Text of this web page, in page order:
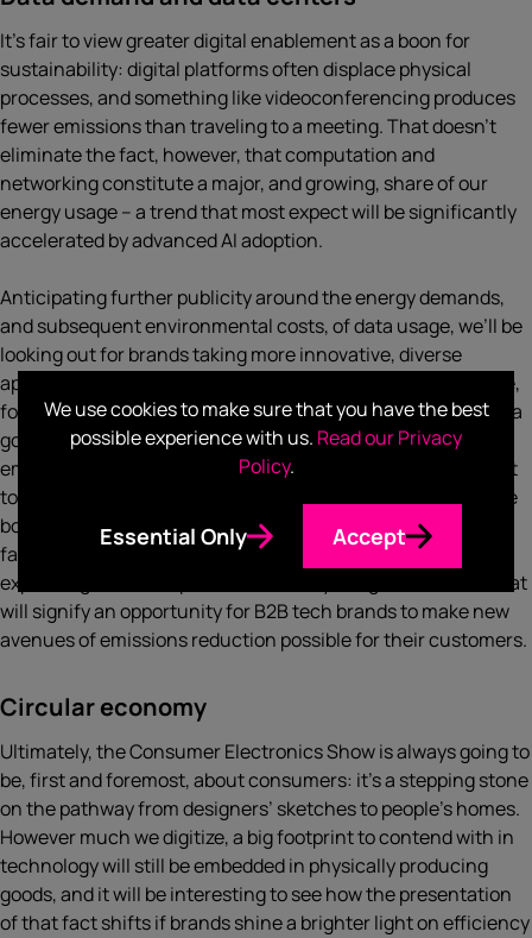
It’s fair to view greater digital enablement as a boon for
sustainability: digital platforms often displace physical
processes, and something like videoconferencing produces
fewer emissions than traveling to a meeting. That doesn’t
eliminate the fact, however, that computation and
networking constitute a major, and growing, share of our
energy usage – a trend that most expect will be significantly
accelerated by advanced AI adoption.
Anticipating further publicity around the energy demands,
and subsequent environmental costs, of data usage, we’ll be
looking out for brands taking more innovative, diverse
approaches to delivering positive, sustainable change. Note,
for example, the finding fromNTTthat 60% of business data
goes unused and therefore produces unnecessary
emissions: there are many routes towards sustainability left
to be explored. If consumer brands at CES this year push the
borders of sustainability communications, going beyond
familiar lines about sourcing renewable energy and
explaining how their products actually mitigate demand, that
will signify an opportunity for B2B tech brands to make new
avenues of emissions reduction possible for their customers.
Circular economy
Ultimately, the Consumer Electronics Show is always going to
be, first and foremost, about consumers: it’s a stepping stone
on the pathway from designers’ sketches to people’s homes.
However much we digitize, a big footprint to contend with in
technology will still be embedded in physically producing
goods, and it will be interesting to see how the presentation
of that fact shifts if brands shine a brighter light on efficiency
We use cookies to make sure that you have the best
possible experience with us. Read our Privacy
Policy.
Essential Only Accept